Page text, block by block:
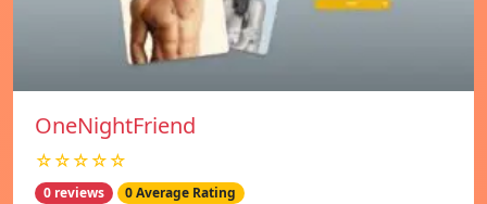
OneNightFriend
☆☆☆☆☆
0 reviews 0 Average Rating